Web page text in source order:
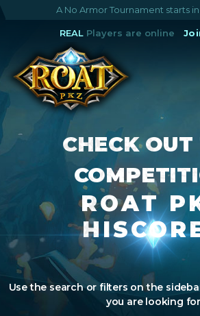
A No Armor Tournament starts in
REALPlayers are online
CHECK OUT
ROAT
Use the search or filters on the
you are looking for